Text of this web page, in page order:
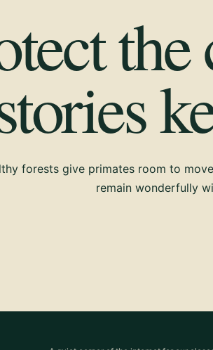
the
forests give primates room to
remain wonderfully